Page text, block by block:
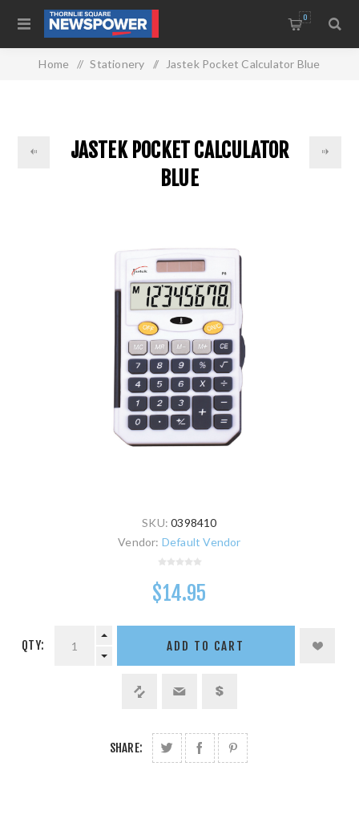
0
Home / Stationery / Jastek Pocket Calculator Blue
JASTEK POCKET CALCULATOR
BLUE
SKU: 0398410
Vendor: Default Vendor
$14.95
QTY: ADD TO CART
SHARE: